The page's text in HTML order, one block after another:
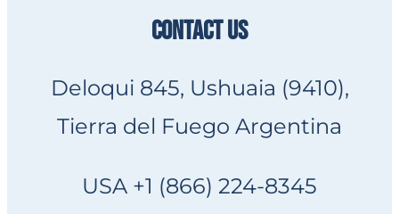
CONTACT US
Deloqui 845, Ushuaia (9410),
Tierra del Fuego Argentina
USA +1 (866) 224-8345